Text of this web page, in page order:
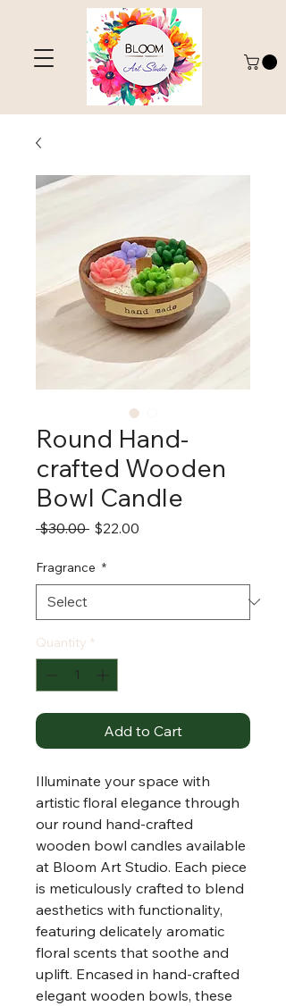
Round Hand-
crafted Wooden
Bowl Candle
$30.00 Regular
$22.00
Fragrance *
Quantity *
Add to Cart
Illuminate your space with
artistic floral elegance through
our round hand-crafted
wooden bowl candles available
at Bloom Art Studio. Each piece
is meticulously crafted to blend
aesthetics with functionality,
featuring delicately aromatic
floral scents that soothe and
uplift. Encased in hand-crafted
elegant wooden bowls, these